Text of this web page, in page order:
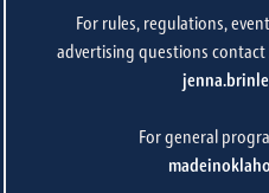
For rules, regulations,
advertising questions contact
For general